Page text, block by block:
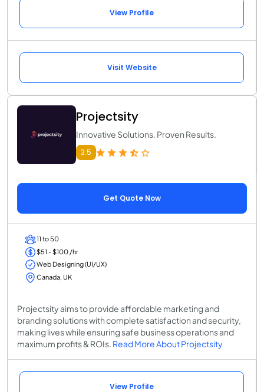
View Profile
Visit Website
Projectsity
Innovative Solutions. Proven Results.
3.5
Get Quote Now
11 to 50
$51 - $100 /hr
Web Designing (UI/UX)
Canada, UK
Projectsity aims to provide affordable marketing and
branding solutions with complete satisfaction and security,
making lives while ensuring safe business operations and
maximum profits & ROIs. Read More About Projectsity
View Profile